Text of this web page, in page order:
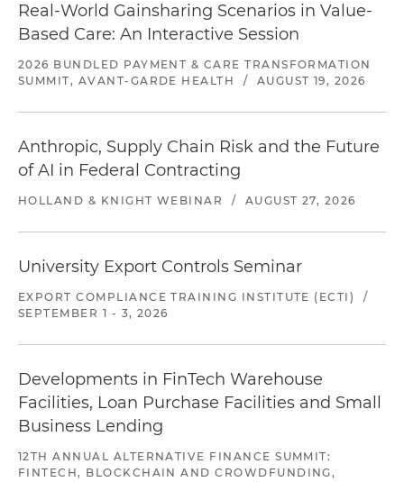
Real-World Gainsharing Scenarios in Value-
Based Care: An Interactive Session
2026 BUNDLED PAYMENT & CARE TRANSFORMATION
SUMMIT, AVANT-GARDE HEALTH
/ AUGUST 19, 2026
Anthropic, Supply Chain Risk and the Future
of AI in Federal Contracting
HOLLAND & KNIGHT WEBINAR / AUGUST 27, 2026
University Export Controls Seminar
EXPORT COMPLIANCE TRAINING INSTITUTE (ECTI)
/
SEPTEMBER 1 - 3, 2026
Developments in FinTech Warehouse
Facilities, Loan Purchase Facilities and Small
Business Lending
12TH ANNUAL ALTERNATIVE FINANCE SUMMIT:
FINTECH, BLOCKCHAIN AND CROWDFUNDING,